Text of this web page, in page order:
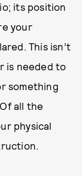
its position
your
This isn’t
is needed to
something
all the
physical